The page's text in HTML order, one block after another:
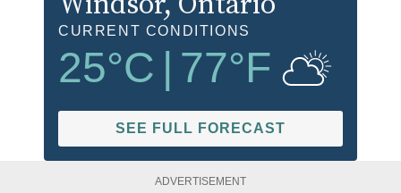
CURRENT CONDITIONS
25°C 77°F
SEE FULL FORECAST
ADVERTISEMENT